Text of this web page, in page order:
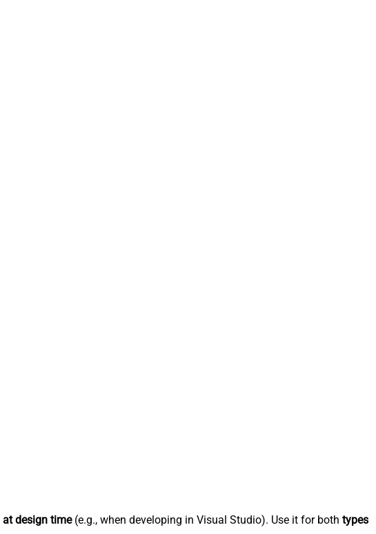
at design time(e.g., when developing in Visual Studio). Use it for both types